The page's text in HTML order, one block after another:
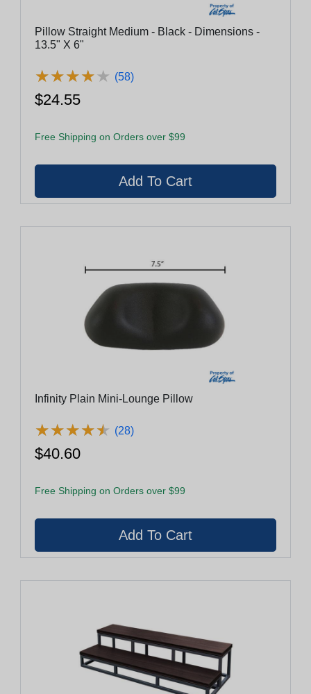
Pillow Straight Medium - Black - Dimensions -
13.5" X 6"
★★★★★
★★★★★ (58)
$24.55
Free Shipping on Orders over $99
Infinity Plain Mini-Lounge Pillow
★★★★★
★★★★★ (28)
$40.60
Free Shipping on Orders over $99